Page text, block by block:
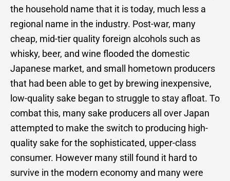
the household name that it is today, much less a
regional name in the industry. Post-war, many
cheap, mid-tier quality foreign alcohols such as
whisky, beer, and wine flooded the domestic
Japanese market, and small hometown producers
that had been able to get by brewing inexpensive,
low-quality sake began to struggle to stay afloat. To
combat this, many sake producers all over Japan
attempted to make the switch to producing high-
quality sake for the sophisticated, upper-class
consumer. However many still found it hard to
survive in the modern economy and many were